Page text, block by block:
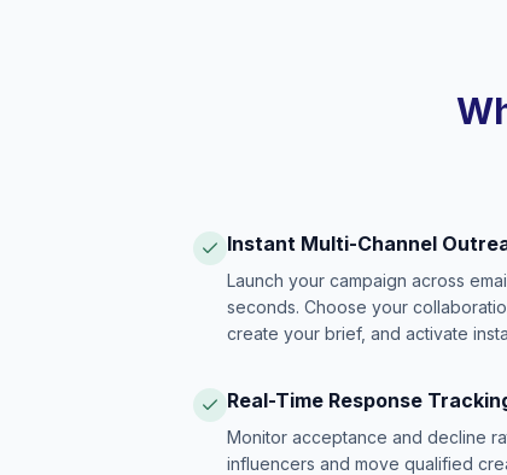
Instant Multi-Channel
Launch your campaign across
seconds. Choose your
create your brief, and activate
Real-Time Response
Monitor acceptance and decline
influencers and move qualified